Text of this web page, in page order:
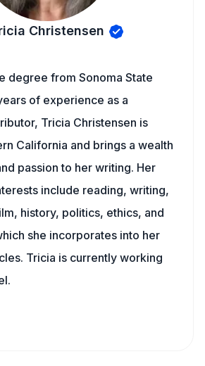
Christensen
degree from Sonoma State
of experience as a
Tricia Christensen is
California and brings a wealth
passion to her writing. Her
include reading, writing,
history, politics, ethics, and
she incorporates into her
Tricia is currently working